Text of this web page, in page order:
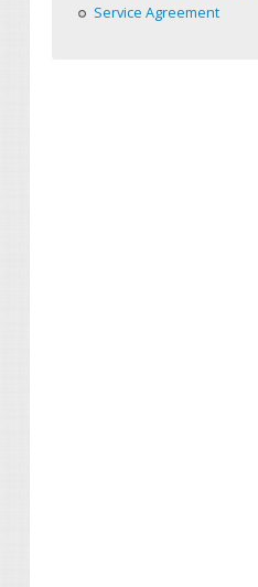
Service Agreement